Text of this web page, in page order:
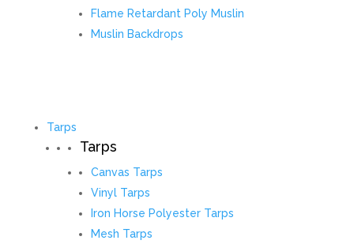
Flame Retardant Poly Muslin
Muslin Backdrops
Tarps
Tarps
Canvas Tarps
Vinyl Tarps
Iron Horse Polyester Tarps
Mesh Tarps